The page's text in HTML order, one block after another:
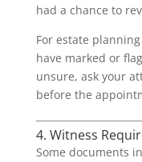
had a chance to
For estate
have marked or
unsure, ask your
before the
4. Witness
Some documents